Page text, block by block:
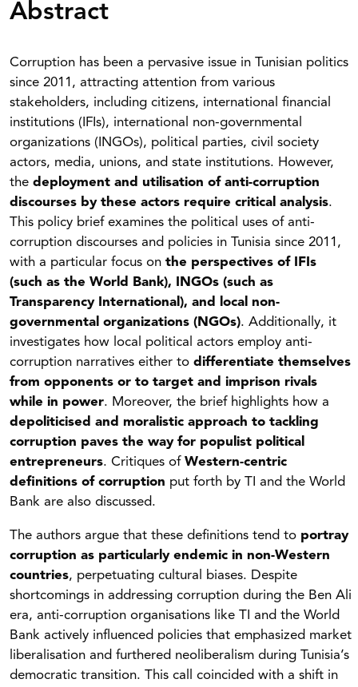
Abstract
Corruption has been a pervasive issue in Tunisian politics
since 2011, attracting attention from various
stakeholders, including citizens, international financial
institutions (IFIs), international non-governmental
organizations (INGOs), political parties, civil society
actors, media, unions, and state institutions. However,
the deployment and utilisation of anti-corruption
discourses by these actors require critical analysis.
This policy brief examines the political uses of anti-
corruption discourses and policies in Tunisia since 2011,
with a particular focus on the perspectives of IFIs
(such as the World Bank), INGOs (such as
Transparency International), and local non-
governmental organizations (NGOs). Additionally, it
investigates how local political actors employ anti-
corruption narratives either to differentiate themselves
from opponents or to target and imprison rivals
while in power. Moreover, the brief highlights how a
depoliticised and moralistic approach to tackling
corruption paves the way for populist political
entrepreneurs. Critiques of Western-centric
definitions of corruption put forth by TI and the World
Bank are also discussed.
The authors argue that these definitions tend to portray
corruption as particularly endemic in non-Western
countries, perpetuating cultural biases. Despite
shortcomings in addressing corruption during the Ben Ali
era, anti-corruption organisations like TI and the World
Bank actively influenced policies that emphasized market
liberalisation and furthered neoliberalism during Tunisia’s
democratic transition. This call coincided with a shift in